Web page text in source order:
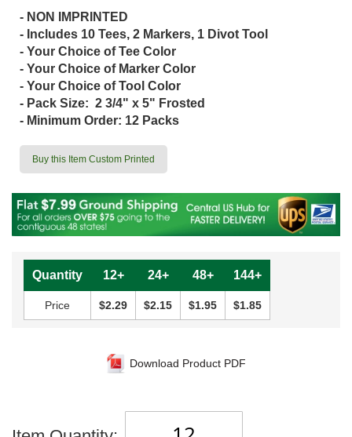
- NON IMPRINTED
- Includes 10 Tees, 2 Markers, 1 Divot Tool
- Your Choice of Tee Color
- Your Choice of Marker Color
- Your Choice of Tool Color
- Pack Size: 2 3/4" x 5" Frosted
- Minimum Order: 12 Packs
Buy this Item Custom Printed
Quantity 12+ 24+ 48+ 144+
Price $2.29 $2.15 $1.95 $1.85
Download Product PDF